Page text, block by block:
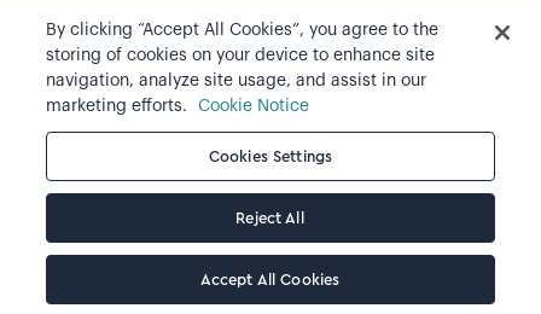
2026Visier, Inc.
Privacy statement
Terms of use
Cookie preferences
By clicking “Accept All Cookies”, you agree to the
storing of cookies on your device to enhance site
navigation, analyze site usage, and assist in our
marketing efforts.
Cookie Notice
Cookies Settings
Reject All
Accept All Cookies